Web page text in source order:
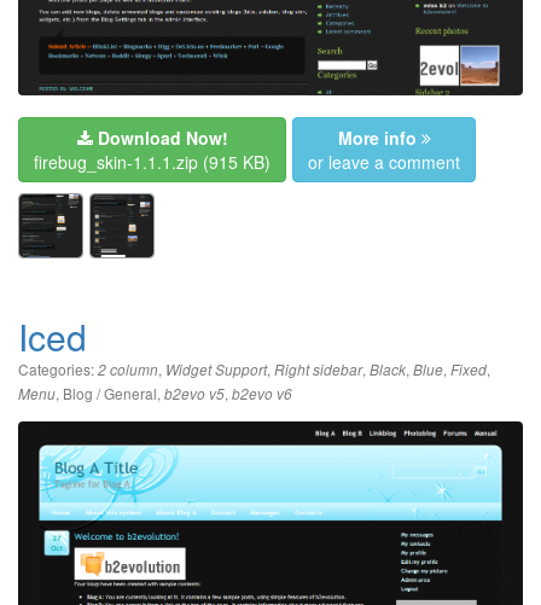
Download Now!
firebug_skin-1.1.1.zip (915 KB)
More info
or leave a comment
Iced
Categories:2 column, Widget Support, Right sidebar, Black, Blue, Fixed,
Menu, Blog / General, b2evo v5, b2evo v6